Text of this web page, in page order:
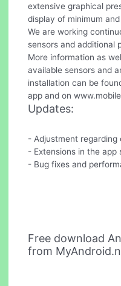
extensive graphical
display of minimum
We are working
sensors and additional
More information as
available sensors and
installation can be
app and on
Updates:
- Adjustment regarding
- Extensions in the app
- Bug fixes and
Free download
from